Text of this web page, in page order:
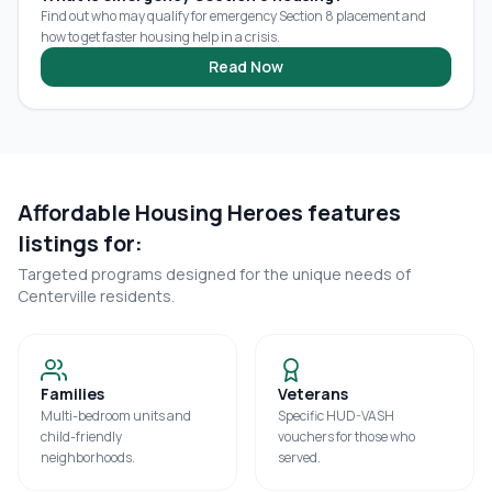
Find out who may qualify for emergency Section 8 placement and
how to get faster housing help in a crisis.
Read Now
Affordable Housing Heroes features
listings for:
Targeted programs designed for the unique needs of
Centerville residents.
Families
Multi-bedroom units and
child-friendly
neighborhoods.
Veterans
Specific HUD-VASH
vouchers for those who
served.